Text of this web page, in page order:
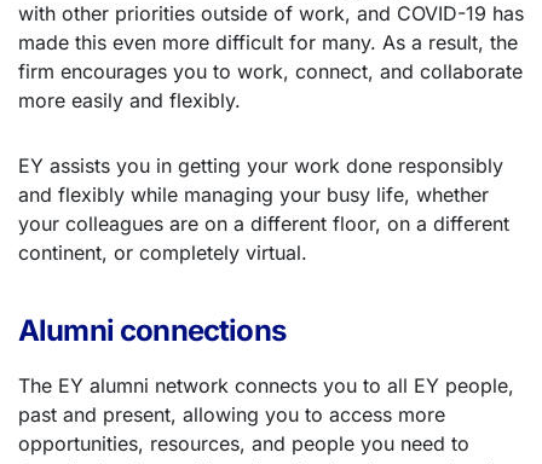
with other priorities outside of work, and COVID-19 has
made this even more difficult for many. As a result, the
firm encourages you to work, connect, and collaborate
more easily and flexibly.
EY assists you in getting your work done responsibly
and flexibly while managing your busy life, whether
your colleagues are on a different floor, on a different
continent, or completely virtual.
Alumni connections
The EY alumni network connects you to all EY people,
past and present, allowing you to access more
opportunities, resources, and people you need to